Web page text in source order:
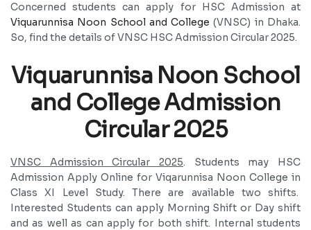
Concerned students can apply for HSC Admission at
Viquarunnisa Noon School and College (VNSC) in Dhaka.
So, find the details of VNSC HSC Admission Circular 2025.
Viquarunnisa Noon School
and College Admission
Circular 2025
VNSC Admission Circular 2025. Students may HSC
Admission Apply Online for Viqarunnisa Noon College in
Class XI Level Study. There are available two shifts.
Interested Students can apply Morning Shift or Day shift
and as well as can apply for both shift. Internal students